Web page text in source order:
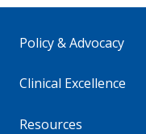
Policy & Advocacy
Clinical Excellence
Resources